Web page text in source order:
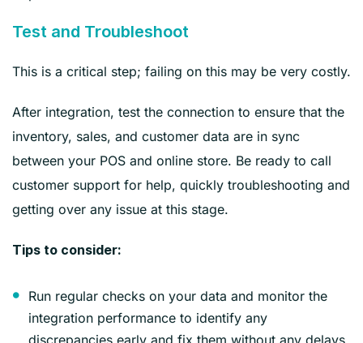
Test and Troubleshoot
This is a critical step; failing on this may be very costly.
After integration, test the connection to ensure that the
inventory, sales, and customer data are in sync
between your POS and online store. Be ready to call
customer support for help, quickly troubleshooting and
getting over any issue at this stage.
‍Tips to consider:
Run regular checks on your data and monitor the
integration performance to identify any
discrepancies early and fix them without any delays.